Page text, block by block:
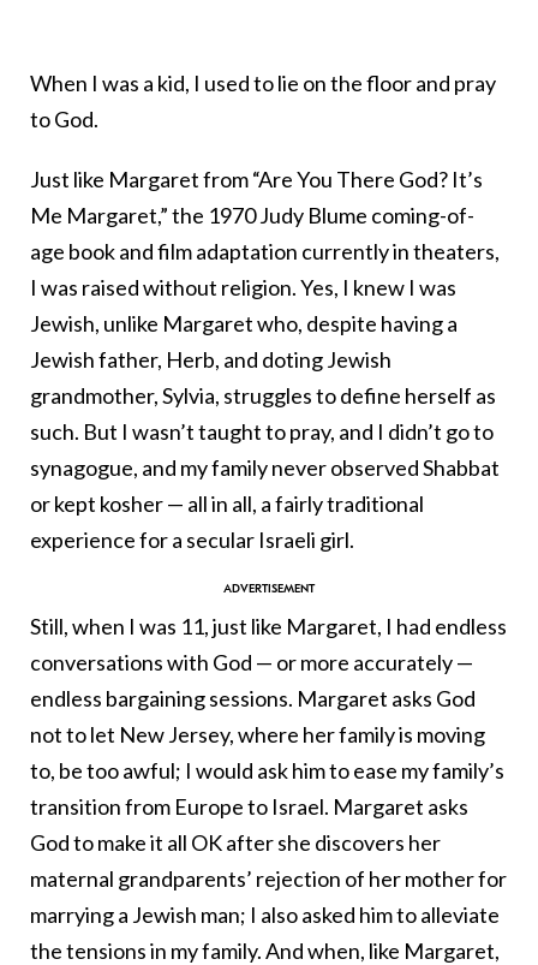
When I was a kid, I used to lie on the floor and pray
to God.
Just like Margaret from “Are You There God? It’s
Me Margaret,” the 1970 Judy Blume coming-of-
age book and film adaptation currently in theaters,
I was raised without religion. Yes, I knew I was
Jewish, unlike Margaret who, despite having a
Jewish father, Herb, and doting Jewish
grandmother, Sylvia, struggles to define herself as
such. But I wasn’t taught to pray, and I didn’t go to
synagogue, and my family never observed Shabbat
or kept kosher — all in all, a fairly traditional
experience for a secular Israeli girl.
Still, when I was 11, just like Margaret, I had endless
conversations with God — or more accurately —
endless bargaining sessions. Margaret asks God
not to let New Jersey, where her family is moving
to, be too awful; I would ask him to ease my family’s
transition from Europe to Israel. Margaret asks
God to make it all OK after she discovers her
maternal grandparents’ rejection of her mother for
marrying a Jewish man; I also asked him to alleviate
the tensions in my family. And when, like Margaret,